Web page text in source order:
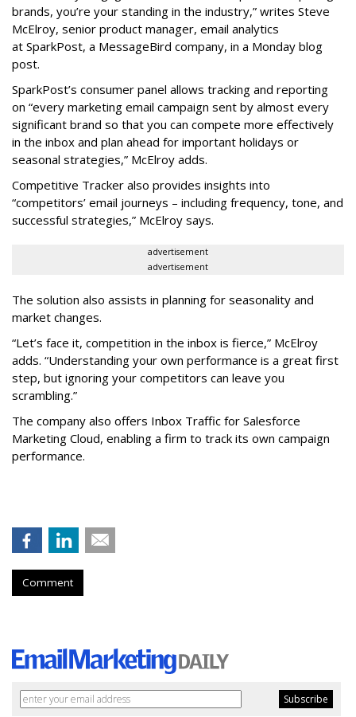
brands, you’re your standing in the industry,” writes Steve
McElroy, senior product manager, email analytics
at SparkPost, a MessageBird company, in a Monday blog
post.
SparkPost’s consumer panel allows tracking and reporting
on “every marketing email campaign sent by almost every
significant brand so that you can compete more effectively
in the inbox and plan ahead for important holidays or
seasonal strategies,” McElroy adds.
Competitive Tracker also provides insights into
“competitors’ email journeys – including frequency, tone, and
successful strategies,” McElroy says.
advertisement
advertisement
The solution also assists in planning for seasonality and
market changes.
“Let’s face it, competition in the inbox is fierce,” McElroy
adds. “Understanding your own performance is a great first
step, but ignoring your competitors can leave you
scrambling.”
The company also offers Inbox Traffic for Salesforce
Marketing Cloud, enabling a firm to track its own campaign
performance.
Comment